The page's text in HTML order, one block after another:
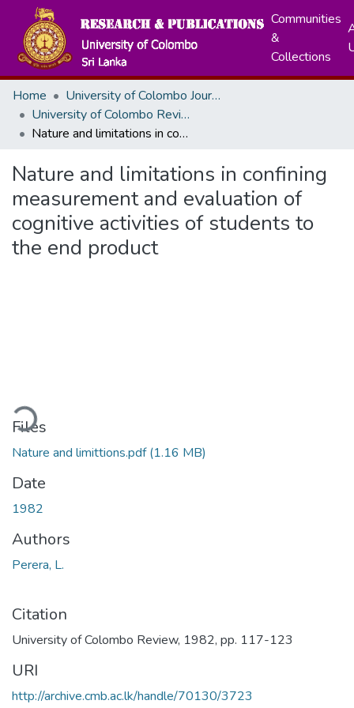
Communities
&
Collections
Home
University of Colombo Journals
University of Colombo Review
Nature and limitations in confining measurement and evaluation of cognitive activities of students to the end product
Nature and limitations in confining
measurement and evaluation of
cognitive activities of students to
the end product
Files
Nature and limittions.pdf(1.16 MB)
Date
1982
Authors
Perera, L.
Citation
University of Colombo Review, 1982, pp. 117-123
URI
http://archive.cmb.ac.lk/handle/70130/3723